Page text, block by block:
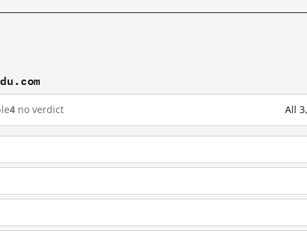
4 no verdict All